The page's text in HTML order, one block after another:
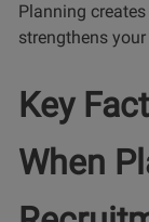
Planning
strengthens
Key
When